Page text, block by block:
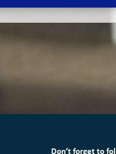
Don’t forget to